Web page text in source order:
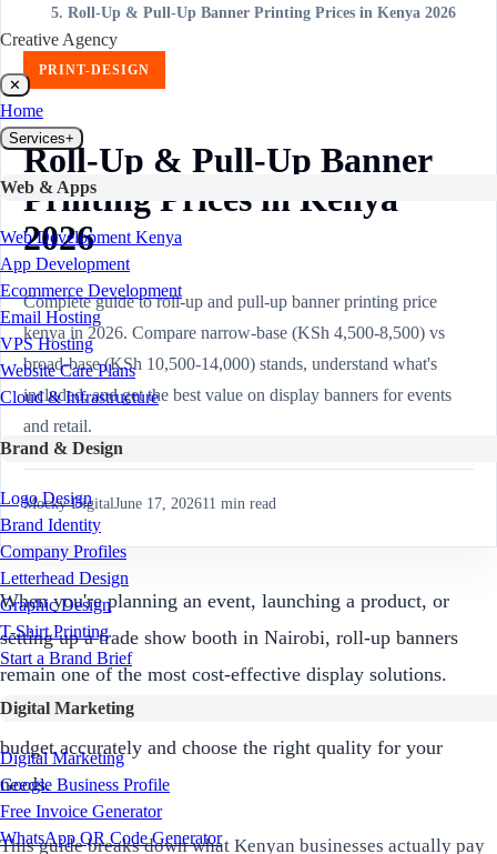
Creative Agency
✕
Home
Services+
Web & Apps
Web Development Kenya
App Development
Ecommerce Development
Email Hosting
VPS Hosting
Website Care Plans
Cloud & Infrastructure
Brand & Design
Logo Design
Brand Identity
Company Profiles
Letterhead Design
Graphic Design
T-Shirt Printing
Start a Brand Brief
Digital Marketing
Digital Marketing
Google Business Profile
Free Invoice Generator
WhatsApp QR Code Generator
Roll-Up & Pull-Up Banner Printing Prices in Kenya 2026
PRINT-DESIGN
Roll-Up & Pull-Up Banner
Printing Prices in Kenya
2026
Complete guide to roll-up and pull-up banner printing price
kenya in 2026. Compare narrow-base (KSh 4,500-8,500) vs
broad-base (KSh 10,500-14,000) stands, understand what's
included, and get the best value on display banners for events
and retail.
Mocky DigitalJune 17, 202611 min read
When you're planning an event, launching a product, or
setting up a trade show booth in Nairobi, roll-up banners
remain one of the most cost-effective display solutions.
Understanding banner printing price kenya in 2026 helps you
budget accurately and choose the right quality for your
needs.
This guide breaks down what Kenyan businesses actually pay